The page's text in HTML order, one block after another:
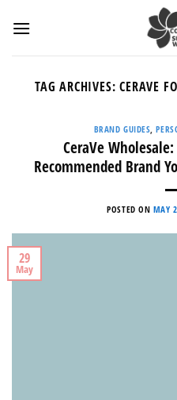
TAG ARCHIVES:CERAVE
BRAND GUIDES,
CeraVe
Recommended Brand
POSTED ON MAY
29
May